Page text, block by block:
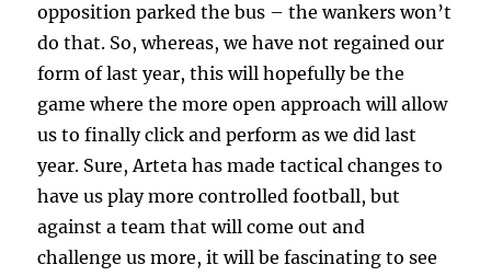
opposition parked the bus – the wankers won’t
do that. So, whereas, we have not regained our
form of last year, this will hopefully be the
game where the more open approach will allow
us to finally click and perform as we did last
year. Sure, Arteta has made tactical changes to
have us play more controlled football, but
against a team that will come out and
challenge us more, it will be fascinating to see